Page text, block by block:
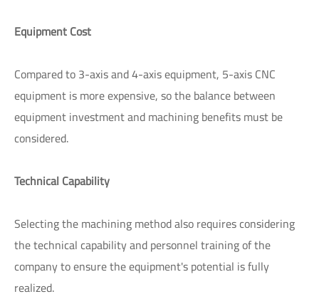
Equipment Cost
Compared to 3-axis and 4-axis equipment, 5-axis CNC
equipment is more expensive, so the balance between
equipment investment and machining benefits must be
considered.
Technical Capability
Selecting the machining method also requires considering
the technical capability and personnel training of the
company to ensure the equipment's potential is fully
realized.